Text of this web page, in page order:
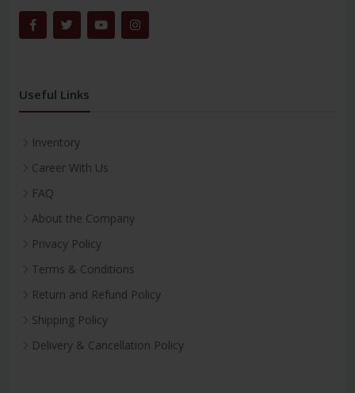
Useful Links
Inventory
Career With Us
FAQ
About the Company
Privacy Policy
Terms & Conditions
Return and Refund Policy
Shipping Policy
Delivery & Cancellation Policy